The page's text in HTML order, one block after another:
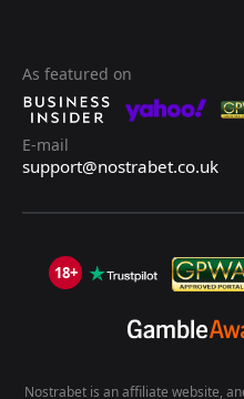
As featured on
E-mail
support@nostrabet.co.uk
18+
Nostrabet is an affiliate website,